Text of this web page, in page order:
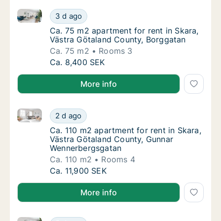
Ca. 75 m2 apartment for rent in Skara,
3 d ago
Ca. 75 m2 apartment for rent in Skara, Västra
Ca. 75 m2 apartment for rent in Skara,
Ca. 75 m2 apartment for rent in Skara,
Västra Götaland County, Borggatan
Ca. 75 m2
Rooms 3
Ca. 75 m2 apartment for rent in Skara,
Ca. 8,400 SEK
More info
Ca. 110 m2 apartment for rent in Skara,
2 d ago
Ca. 110 m2 apartment for rent in Skara, Västra
Ca. 110 m2 apartment for rent in Skara,
Ca. 110 m2 apartment for rent in Skara,
Västra Götaland County, Gunnar
Wennerbergsgatan
Ca. 110 m2
Rooms 4
Ca. 110 m2 apartment for rent in Skara,
Ca. 11,900 SEK
More info